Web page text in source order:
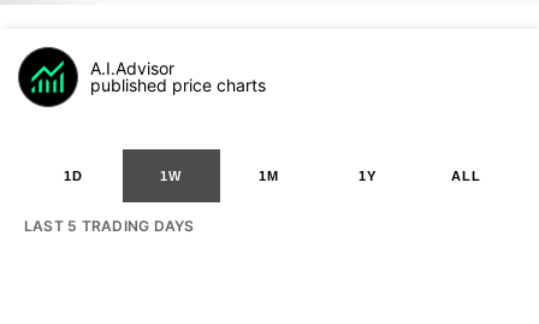
A.I.Advisor
published price charts
1D 1W 1M 1Y ALL
LAST 5 TRADING DAYS